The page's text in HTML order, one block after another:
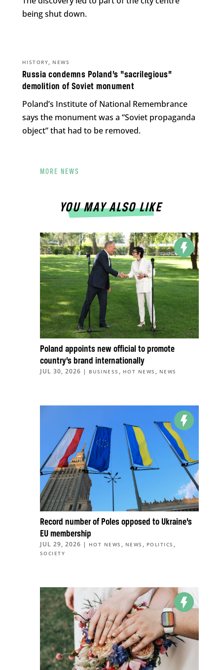
being shut down.
Russia condemns Poland’s “sacrilegious”
demolition of Soviet monument
HISTORY, NEWS
Poland’s Institute of National Remembrance
says the monument was a “Soviet propaganda
object” that had to be removed.
MORE NEWS
YOU MAY ALSO LIKE
Poland appoints new official to promote
country’s brand internationally
JUL 30, 2026 | BUSINESS , HOT NEWS , NEWS
Record number of Poles opposed to Ukraine’s
EU membership
JUL 29, 2026 | HOT NEWS , NEWS , POLITICS ,
SOCIETY